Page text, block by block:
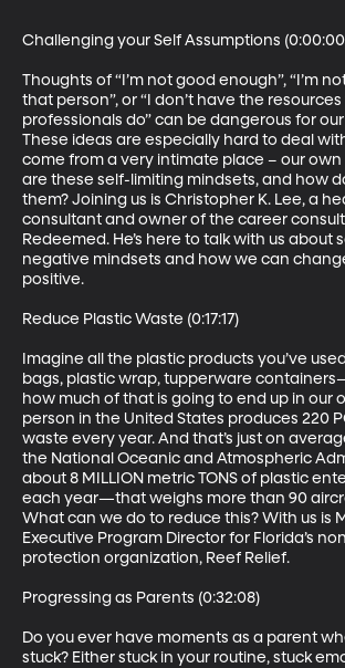
Challenging your Self Assumptions
Thoughts of “I’m not good enough”, “I’m
that person”, or “I don’t have the
professionals do” can be dangerous for
These ideas are especially hard to deal
come from a very intimate place – our own
are these self-limiting mindsets, and how
them? Joining us is Christopher K. Lee, a
consultant and owner of the career
Redeemed. He’s here to talk with us about
negative mindsets and how we can
positive.
Reduce Plastic Waste (0:17:17)
Imagine all the plastic products you’ve
bags, plastic wrap, tupperware
how much of that is going to end up in our
person in the United States produces 220
waste every year. And that’s just on
the National Oceanic and Atmospheric
about 8 MILLION metric TONS of plastic
each year—that weighs more than 90
What can we do to reduce this? With us is
Executive Program Director for Florida’s
protection organization, Reef Relief.
Progressing as Parents (0:32:08)
Do you ever have moments as a parent
stuck? Either stuck in your routine, stuck